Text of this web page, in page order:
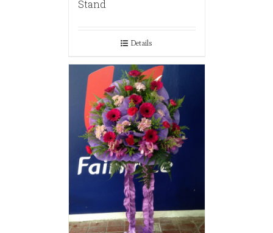
Stand
Details